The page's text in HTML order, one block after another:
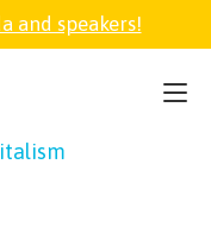
and speakers!